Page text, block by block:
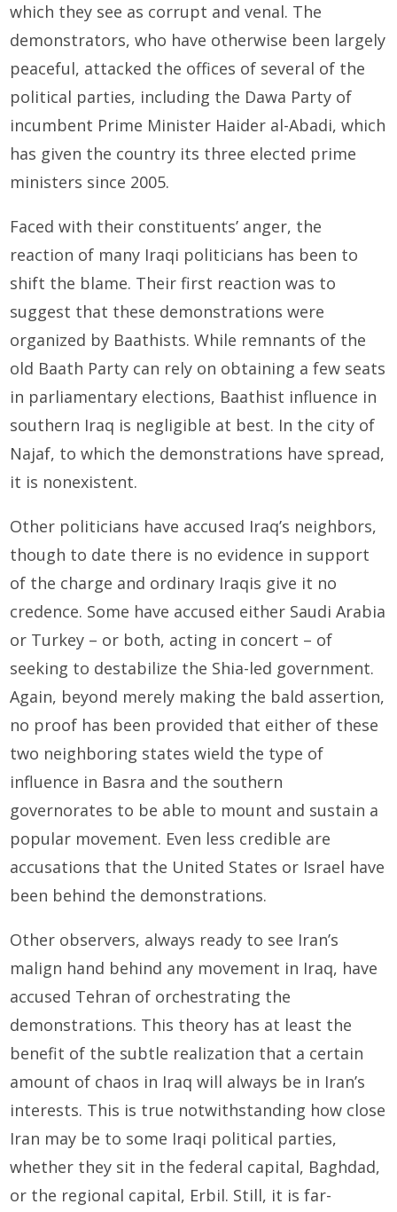
which they see as corrupt and venal. The
demonstrators, who have otherwise been largely
peaceful, attacked the offices of several of the
political parties, including the Dawa Party of
incumbent Prime Minister Haider al-Abadi, which
has given the country its three elected prime
ministers since 2005.
Faced with their constituents’ anger, the
reaction of many Iraqi politicians has been to
shift the blame. Their first reaction was to
suggest that these demonstrations were
organized by Baathists. While remnants of the
old Baath Party can rely on obtaining a few seats
in parliamentary elections, Baathist influence in
southern Iraq is negligible at best. In the city of
Najaf, to which the demonstrations have spread,
it is nonexistent.
Other politicians have accused Iraq’s neighbors,
though to date there is no evidence in support
of the charge and ordinary Iraqis give it no
credence. Some have accused either Saudi Arabia
or Turkey – or both, acting in concert – of
seeking to destabilize the Shia-led government.
Again, beyond merely making the bald assertion,
no proof has been provided that either of these
two neighboring states wield the type of
influence in Basra and the southern
governorates to be able to mount and sustain a
popular movement. Even less credible are
accusations that the United States or Israel have
been behind the demonstrations.
Other observers, always ready to see Iran’s
malign hand behind any movement in Iraq, have
accused Tehran of orchestrating the
demonstrations. This theory has at least the
benefit of the subtle realization that a certain
amount of chaos in Iraq will always be in Iran’s
interests. This is true notwithstanding how close
Iran may be to some Iraqi political parties,
whether they sit in the federal capital, Baghdad,
or the regional capital, Erbil. Still, it is far-